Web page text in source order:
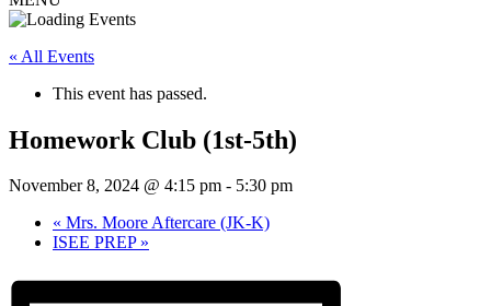
« All Events
This event has passed.
Homework Club (1st-5th)
November 8, 2024 @ 4:15 pm - 5:30 pm
« Mrs. Moore Aftercare (JK-K)
ISEE PREP »